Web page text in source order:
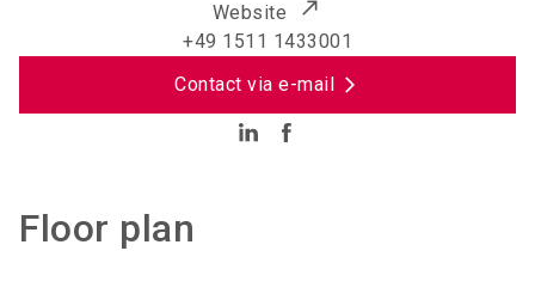
Website
+49 1511 1433001
Contact via e-mail
Floor plan